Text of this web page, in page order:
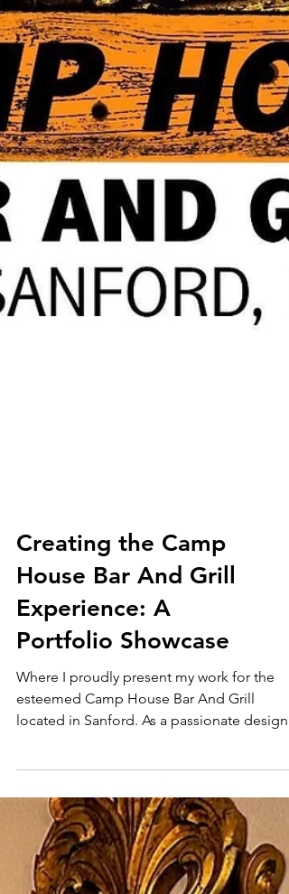
Creating the Camp
House Bar And Grill
Experience: A
Portfolio Showcase
Where I proudly present my work for the
located in Sanford. As a passionate
and marketer, I...